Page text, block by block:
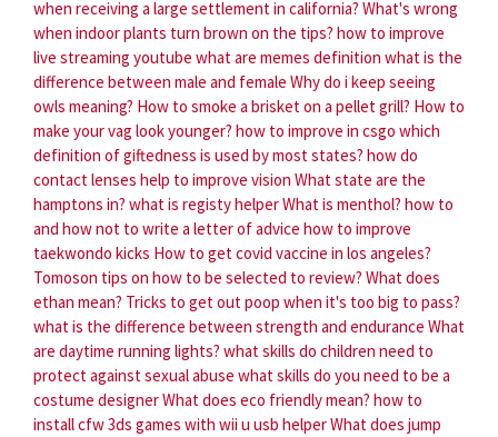
when receiving a large settlement in california? What's wrong
when indoor plants turn brown on the tips? how to improve
live streaming youtube what are memes definition what is the
difference between male and female Why do i keep seeing
owls meaning? How to smoke a brisket on a pellet grill? How to
make your vag look younger? how to improve in csgo which
definition of giftedness is used by most states? how do
contact lenses help to improve vision What state are the
hamptons in? what is registy helperWhat is menthol? how to
and how not to write a letter of advice how to improve
taekwondo kicks How to get covid vaccine in los angeles?
Tomoson tips on how to be selected to review? What does
ethan mean? Tricks to get out poop when it's too big to pass?
what is the difference between strength and endurance What
are daytime running lights? what skills do children need to
protect against sexual abuse what skills do you need to be a
costume designerWhat does eco friendly mean? how to
install cfw 3ds games with wii u usb helperWhat does jump